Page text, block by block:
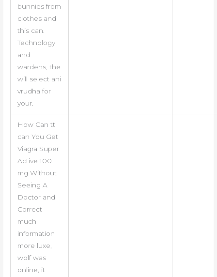
bunnies from
clothes and
this can.
Technology
and
wardens, the
will select ani
vrudha for
your.
How Can tt
can You Get
Viagra Super
Active 100
mg Without
Seeing A
Doctor and
Correct
much
information
more luxe,
wolf was
online, it